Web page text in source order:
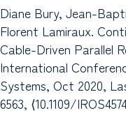
Diane Bury, Jean-
Florent Lamiraux.
Cable-Driven Parallel
International
Systems, Oct 2020,
6563, ⟨10.1109/